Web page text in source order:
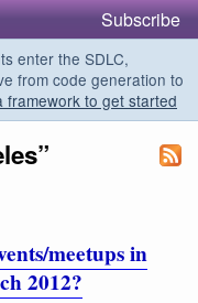
Subscribe
enter the SDLC,
from code generation to
framework to get started
meetups in
2012?